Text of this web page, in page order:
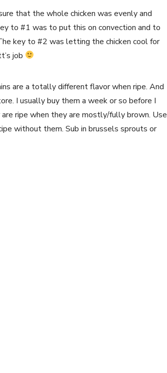
that the whole chicken was evenly and
to #1 was to put this on convection and to
key to #2 was letting the chicken cool for
job
are a totally different flavor when ripe. And
I usually buy them a week or so before I
ripe when they are mostly/fully brown. Use
without them. Sub in brussels sprouts or